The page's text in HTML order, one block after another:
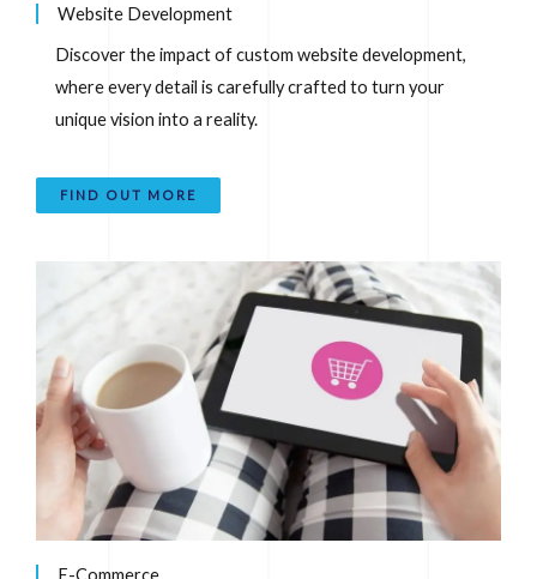
Website Development
Discover the impact of custom website development,
where every detail is carefully crafted to turn your
unique vision into a reality.
FIND OUT MORE
E-Commerce